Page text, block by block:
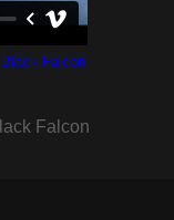
Black Falcon
Falcon